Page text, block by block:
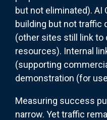
but not eliminated). AI
building but not traffic
(other sites still link to
resources). Internal
(supporting
demonstration (for
Measuring success
narrow. Yet traffic